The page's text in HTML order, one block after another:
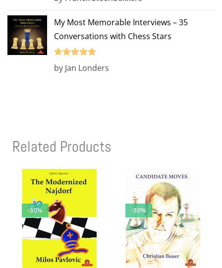
My Most Memorable Interviews – 35
Conversations with Chess Stars
Rated
out
by Jan Londers
Related Products
-30% -30%